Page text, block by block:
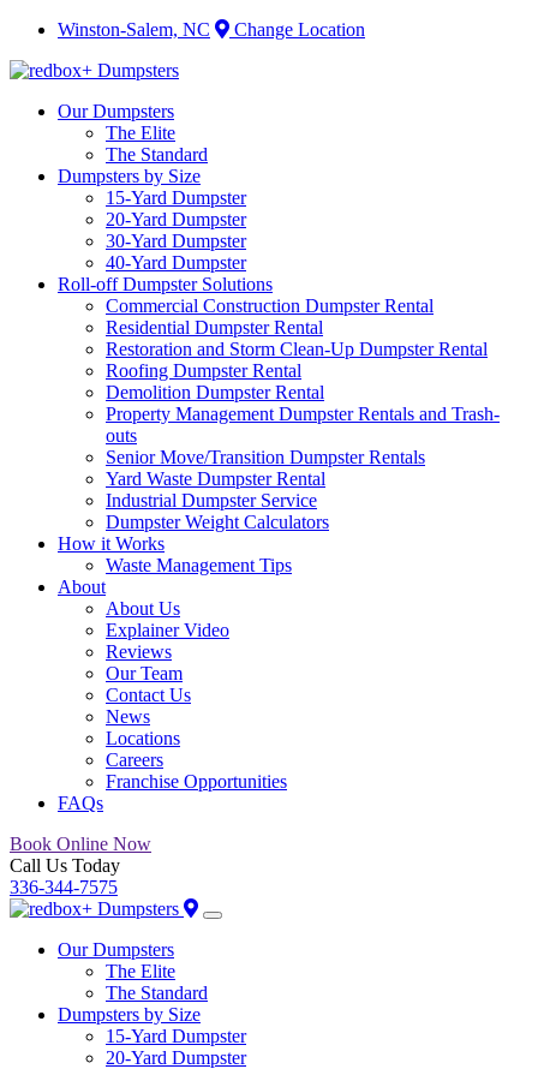
Winston-Salem, NC Change Location
Our Dumpsters
The Elite
The Standard
Dumpsters by Size
15-Yard Dumpster
20-Yard Dumpster
30-Yard Dumpster
40-Yard Dumpster
Roll-off Dumpster Solutions
Commercial Construction Dumpster Rental
Residential Dumpster Rental
Restoration and Storm Clean-Up Dumpster Rental
Roofing Dumpster Rental
Demolition Dumpster Rental
Property Management Dumpster Rentals and Trash-
outs
Senior Move/Transition Dumpster Rentals
Yard Waste Dumpster Rental
Industrial Dumpster Service
Dumpster Weight Calculators
How it Works
Waste Management Tips
About
About Us
Explainer Video
Reviews
Our Team
Contact Us
News
Locations
Careers
Franchise Opportunities
FAQs
Book Online Now
Call Us Today
336-344-7575
Our Dumpsters
The Elite
The Standard
Dumpsters by Size
15-Yard Dumpster
20-Yard Dumpster